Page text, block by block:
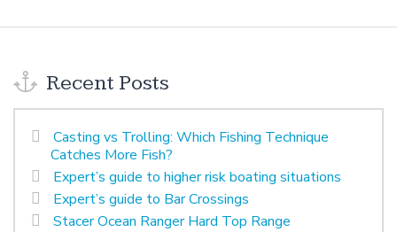
Recent Posts
Casting vs Trolling: Which Fishing Technique
Catches More Fish?
Expert’s guide to higher risk boating situations
Expert’s guide to Bar Crossings
Stacer Ocean Ranger Hard Top Range